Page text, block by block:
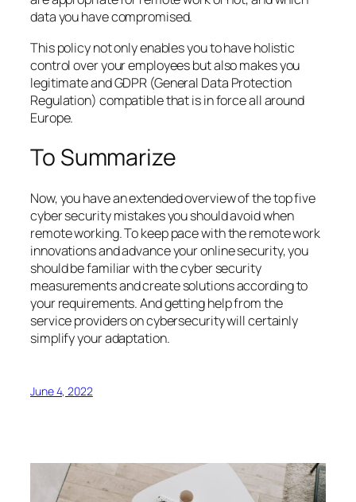
data you have compromised.
This policy not only enables you to have holistic
control over your employees but also makes you
legitimate and GDPR (General Data Protection
Regulation) compatible that is in force all around
Europe.
To Summarize
Now, you have an extended overview of the top five
cyber security mistakes you should avoid when
remote working. To keep pace with the remote work
innovations and advance your online security, you
should be familiar with the cyber security
measurements and create solutions according to
your requirements. And getting help from the
service providers on cybersecurity will certainly
simplify your adaptation.
June 4, 2022